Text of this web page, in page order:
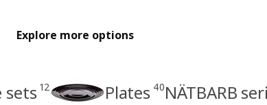
Explore more options
sets 12 Plates 40NÄTBARB